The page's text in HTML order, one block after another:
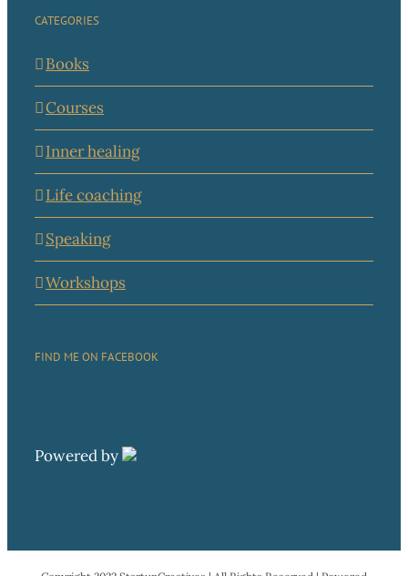
CATEGORIES
Books
Courses
Inner healing
Life coaching
Speaking
Workshops
FIND ME ON FACEBOOK
Powered by